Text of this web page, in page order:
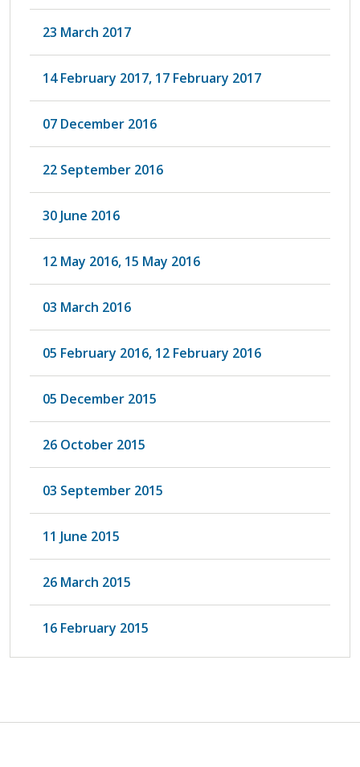
23 March 2017
14 February 2017, 17 February 2017
07 December 2016
22 September 2016
30 June 2016
12 May 2016, 15 May 2016
03 March 2016
05 February 2016, 12 February 2016
05 December 2015
26 October 2015
03 September 2015
11 June 2015
26 March 2015
16 February 2015